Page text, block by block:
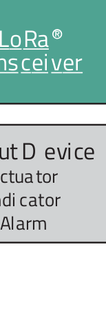
D evice
tor
cator
Alarm
LoRa
ceiver